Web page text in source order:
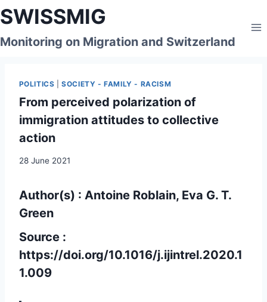
Skip
to
content
SWISSMIG
Monitoring on Migration and Switzerland
POLITICS |SOCIETY - FAMILY - RACISM
From perceived polarization of
immigration attitudes to collective
action
28 June 2021
Author(s) : Antoine Roblain, Eva G. T.
Green
Source :
https://doi.org/10.1016/j.ijintrel.2020.1
1.009